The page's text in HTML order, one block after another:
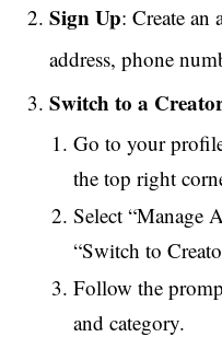
Sign Up: Create an
address, phone
Switch to a
Go to your
the top right
Select “Manage
“Switch to
Follow the
and category.